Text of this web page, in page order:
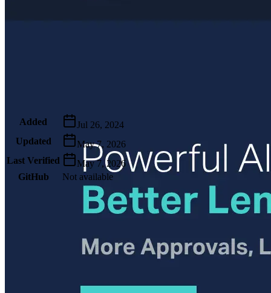
Added
Jul 26, 2024
Updated
May 7, 2026
Last Verified
May 7, 2026
GitHub
Not available
Building the next generation of AI product developers through